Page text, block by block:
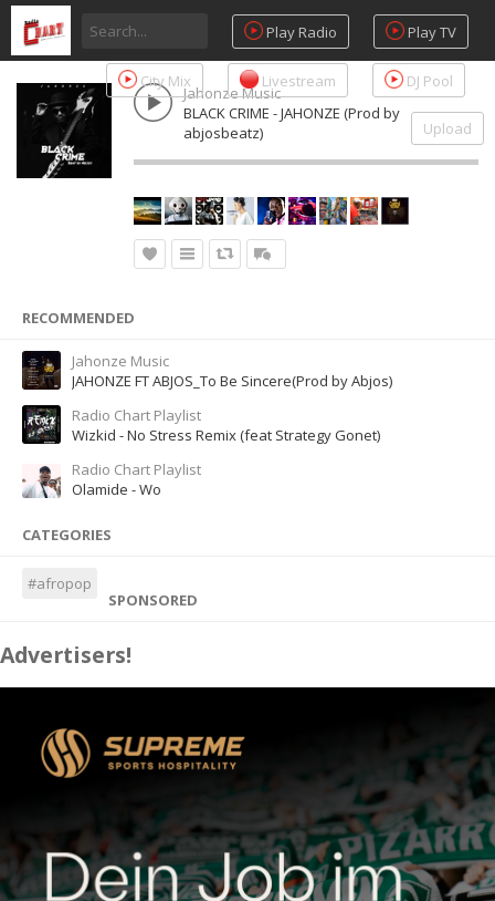
Play Radio Play TV
City Mix Livestream DJ Pool
Upload
Jahonze Music
BLACK CRIME - JAHONZE (Prod by
abjosbeatz)
RECOMMENDED
Jahonze Music
JAHONZE FT ABJOS_To Be Sincere(Prod by Abjos)
Radio Chart Playlist
Wizkid - No Stress Remix (feat Strategy Gonet)
Radio Chart Playlist
Olamide - Wo
CATEGORIES
#afropop
SPONSORED
Advertisers!